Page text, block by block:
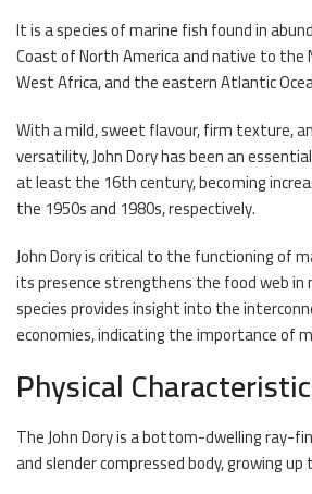
It is a species of marine fish found in
Coast of North America and native to the
West Africa, and the eastern Atlantic
With a mild, sweet flavour, firm texture,
versatility, John Dory has been an
at least the 16th century, becoming
the 1950s and 1980s, respectively.
John Dory is critical to the functioning of
its presence strengthens the food web
species provides insight into the
economies, indicating the importance of
Physical
The John Dory is a bottom-dwelling ray-
and slender compressed body, growing